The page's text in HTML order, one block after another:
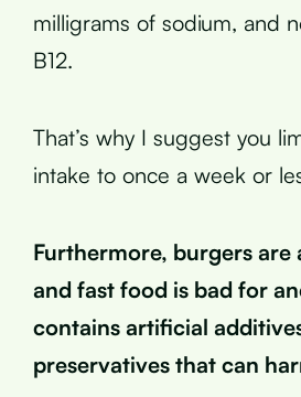
milligrams of sodium, and
B12.
That’s why I suggest you
intake to once a week or
Furthermore, burgers are
and fast food is bad for
contains artificial
preservatives that can